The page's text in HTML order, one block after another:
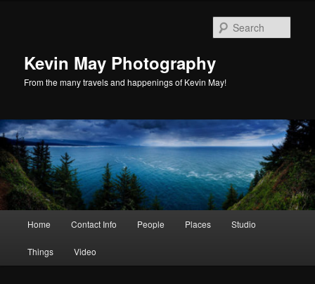
Kevin May Photography
From the many travels and happenings of Kevin May!
Home Contact Info People Places Studio
Things Video